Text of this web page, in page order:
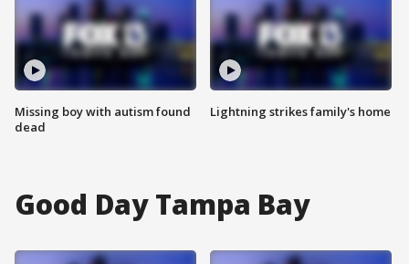
Missing boy with autism found
dead
Lightning strikes family's home
Good Day Tampa Bay